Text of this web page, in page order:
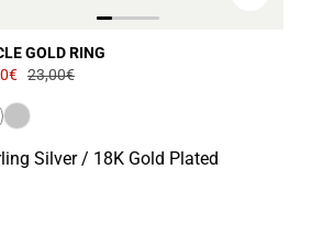
GOLD RING
23,00€
Silver / 18K Gold Plated